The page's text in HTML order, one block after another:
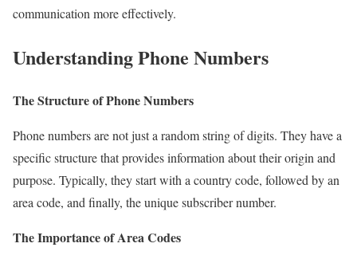
communication more effectively.
Understanding Phone Numbers
The Structure of Phone Numbers
Phone numbers are not just a random string of digits. They have a
specific structure that provides information about their origin and
purpose. Typically, they start with a country code, followed by an
area code, and finally, the unique subscriber number.
The Importance of Area Codes